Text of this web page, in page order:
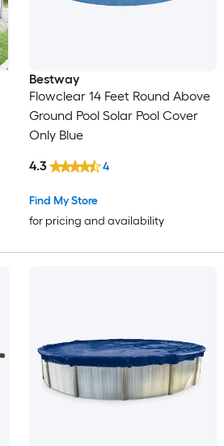
Bestway
Flowclear 14 Feet Round Above
Ground Pool Solar Pool Cover
Only Blue
Find My Store
for pricing and availability
4.3 4